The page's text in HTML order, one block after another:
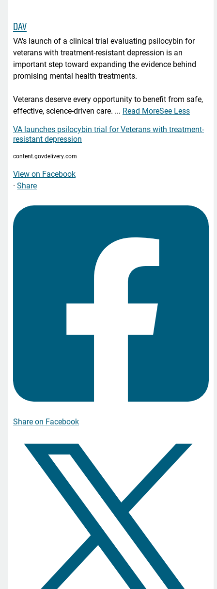
DAV
VA's launch of a clinical trial evaluating psilocybin for
veterans with treatment-resistant depression is an
important step toward expanding the evidence behind
promising mental health treatments.
Veterans deserve every opportunity to benefit from safe,
effective, science-driven care. ... Read MoreSee Less
VA launches psilocybin trial for Veterans with treatment-
resistant depression
content.govdelivery.com
View on Facebook
· Share
Share on Facebook